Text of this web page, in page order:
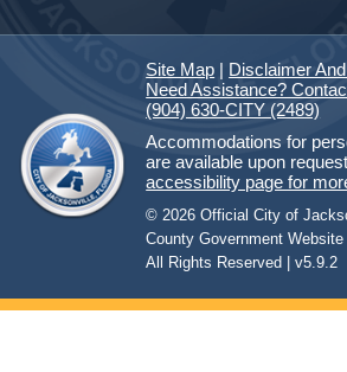
Site Map | Disclaimer
Need Assistance?
(904) 630-CITY (2489)
Accommodations for
are available upon
accessibility page for
© 2026 Official City of
County Government Website
All Rights Reserved | v5.9.2